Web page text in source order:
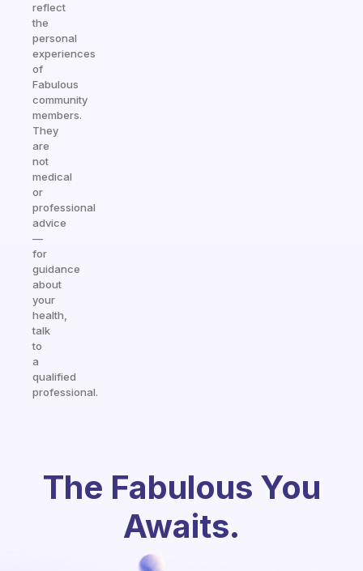
reflect
the
personal
experiences
of
Fabulous
community
members.
They
are
not
medical
or
professional
advice
—
for
guidance
about
your
health,
talk
to
a
qualified
professional.
The Fabulous You
Awaits.